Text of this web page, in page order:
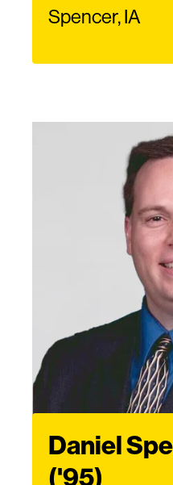
Spencer, IA
Daniel
('95)